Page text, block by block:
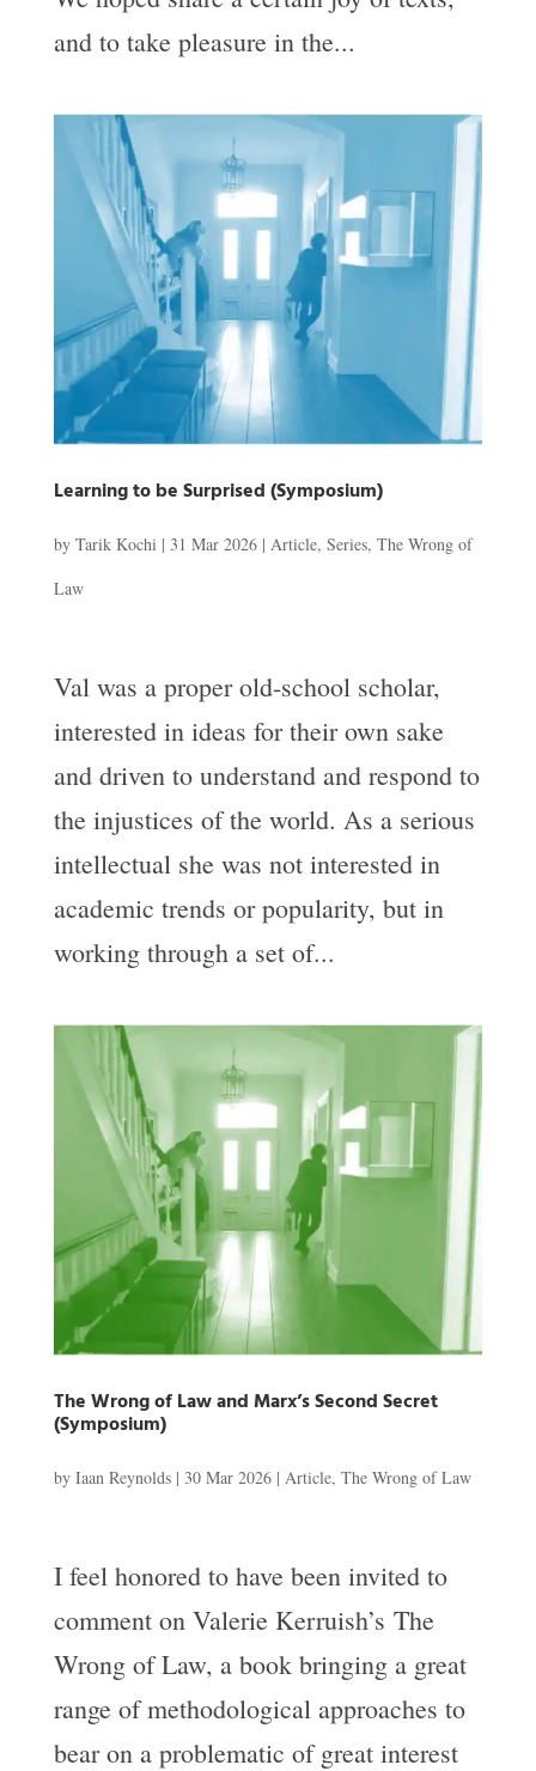
and to take pleasure in the...
Learning to be Surprised (Symposium)
by Tarik Kochi | 31 Mar 2026| Article, Series, The Wrong of
Law
Val was a proper old-school scholar,
interested in ideas for their own sake
and driven to understand and respond to
the injustices of the world. As a serious
intellectual she was not interested in
academic trends or popularity, but in
working through a set of...
The Wrong of Law and Marx’s Second Secret
(Symposium)
by Iaan Reynolds| 30 Mar 2026| Article, The Wrong of Law
I feel honored to have been invited to
comment on Valerie Kerruish’s The
Wrong of Law, a book bringing a great
range of methodological approaches to
bear on a problematic of great interest